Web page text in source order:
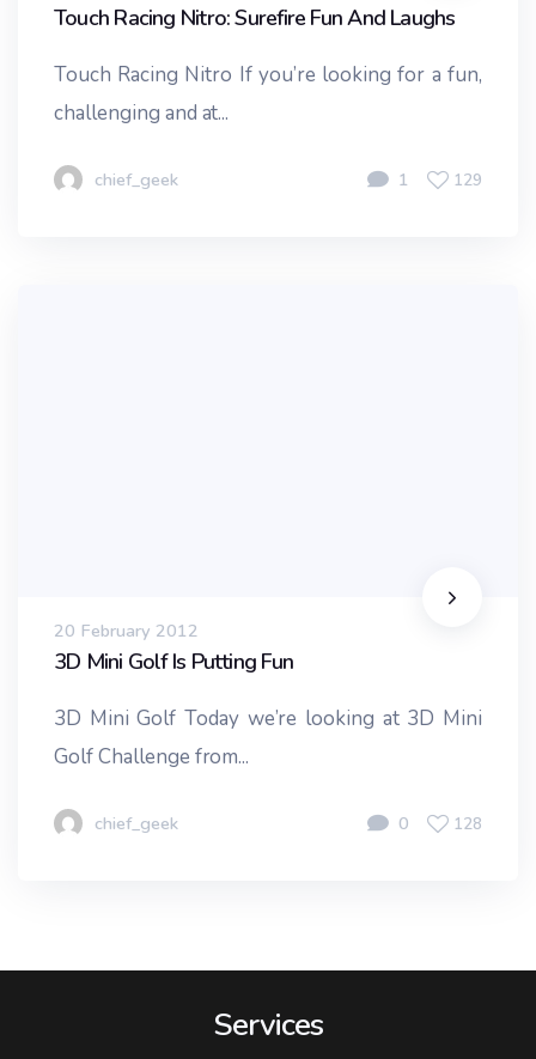
Touch Racing Nitro: Surefire Fun And Laughs
Touch Racing Nitro If you’re looking for a fun,
challenging and at...
chief_geek 1 129
20 February 2012
3D Mini Golf Is Putting Fun
3D Mini Golf Today we’re looking at 3D Mini
Golf Challenge from...
chief_geek 0 128
Services